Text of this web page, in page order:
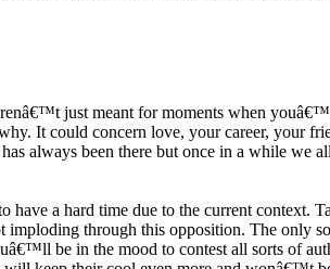
just meant for moments when
It could concern love, your career, your
always been there but once in a while
a hard time due to the current context.
through this opposition. The only
be in the mood to contest all sorts of